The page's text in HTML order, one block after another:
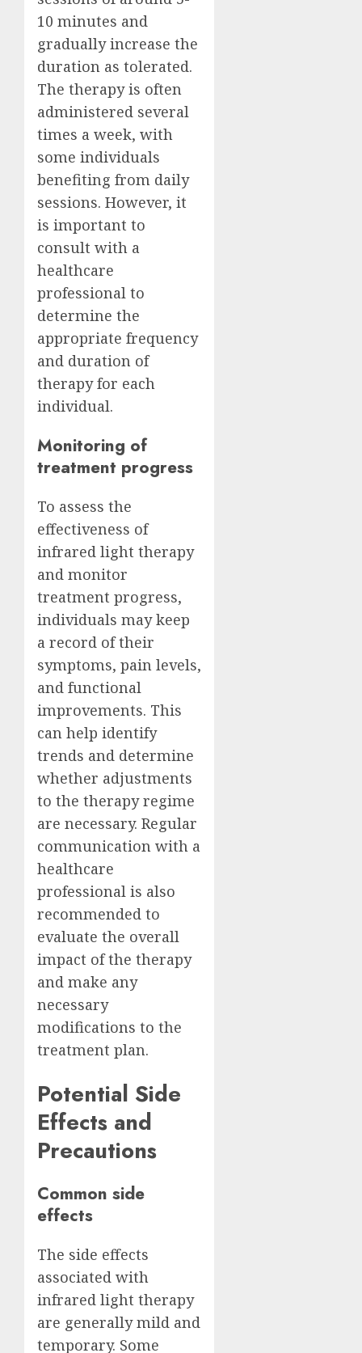
10 minutes and
gradually increase the
duration as tolerated.
The therapy is often
administered several
times a week, with
some individuals
benefiting from daily
sessions. However, it
is important to
consult with a
healthcare
professional to
determine the
appropriate frequency
and duration of
therapy for each
individual.
Monitoring of
treatment progress
To assess the
effectiveness of
infrared light therapy
and monitor
treatment progress,
individuals may keep
a record of their
symptoms, pain levels,
and functional
improvements. This
can help identify
trends and determine
whether adjustments
to the therapy regime
are necessary. Regular
communication with a
healthcare
professional is also
recommended to
evaluate the overall
impact of the therapy
and make any
necessary
modifications to the
treatment plan.
Potential Side
Effects and
Precautions
Common side
effects
The side effects
associated with
infrared light therapy
are generally mild and
temporary. Some